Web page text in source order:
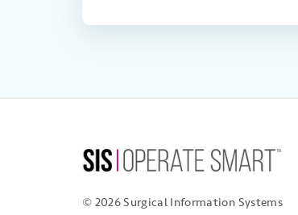
© 2026 Surgical Information Systems